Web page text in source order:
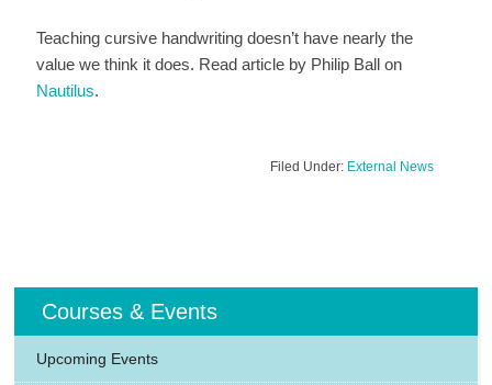
Teaching cursive handwriting doesn’t have nearly the
value we think it does. Read article by Philip Ball on
Nautilus.
Filed Under: External News
Courses & Events
Upcoming Events